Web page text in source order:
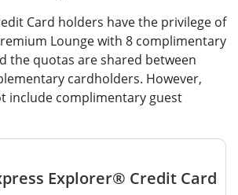
Card holders have the privilege of
Lounge with 8 complimentary
the quotas are shared between
cardholders. However,
include complimentary guest
Explorer® Credit Card